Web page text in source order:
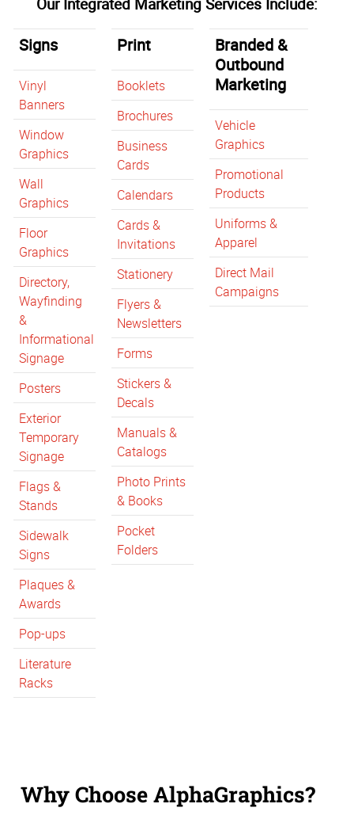
Signs
Vinyl
Banners
Window
Graphics
Wall
Graphics
Floor
Graphics
Directory,
Wayfinding
&
Informational
Signage
Posters
Exterior
Temporary
Signage
Flags &
Stands
Sidewalk
Signs
Plaques &
Awards
Pop-ups
Literature
Racks
Print
Booklets
Brochures
Business
Cards
Calendars
Cards &
Invitations
Stationery
Flyers &
Newsletters
Forms
Stickers &
Decals
Manuals &
Catalogs
Photo Prints
& Books
Pocket
Folders
Branded &
Outbound
Marketing
Vehicle
Graphics
Promotional
Products
Uniforms &
Apparel
Direct Mail
Campaigns
Why Choose AlphaGraphics?